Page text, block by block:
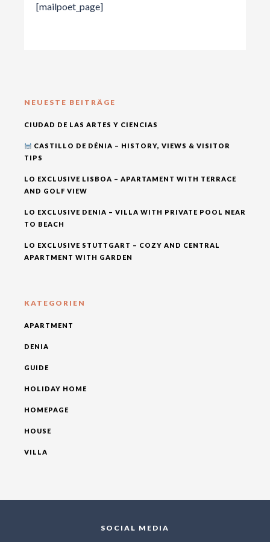
[mailpoet_page]
NEUESTE BEITRÄGE
CIUDAD DE LAS ARTES Y CIENCIAS
CASTILLO DE DÉNIA – HISTORY, VIEWS & VISITOR
TIPS
LO EXCLUSIVE LISBOA – APARTAMENT WITH TERRACE
AND GOLF VIEW
LO EXCLUSIVE DENIA – VILLA WITH PRIVATE POOL NEAR
TO BEACH
LO EXCLUSIVE STUTTGART – COZY AND CENTRAL
APARTMENT WITH GARDEN
KATEGORIEN
APARTMENT
DENIA
GUIDE
HOLIDAY HOME
HOMEPAGE
HOUSE
VILLA
SOCIAL MEDIA